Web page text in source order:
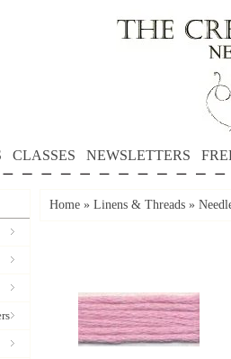
CLASSES NEWSLETTERS
Home » Linens & Threads »